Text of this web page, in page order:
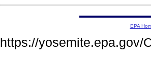
EPA
https://yosemite.epa.gov/